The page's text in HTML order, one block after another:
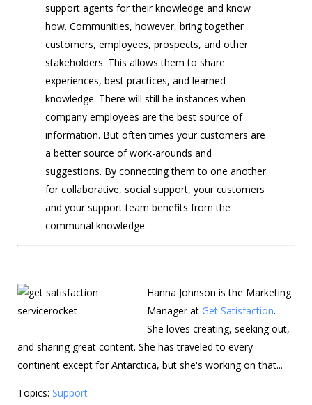
support agents for their knowledge and know
how. Communities, however, bring together
customers, employees, prospects, and other
stakeholders. This allows them to share
experiences, best practices, and learned
knowledge. There will still be instances when
company employees are the best source of
information. But often times your customers are
a better source of work-arounds and
suggestions. By connecting them to one another
for collaborative, social support, your customers
and your support team benefits from the
communal knowledge.
Hanna Johnson is the Marketing
Manager at Get Satisfaction.
She loves creating, seeking out,
and sharing great content. She has traveled to every
continent except for Antarctica, but she's working on that...
Topics: Support